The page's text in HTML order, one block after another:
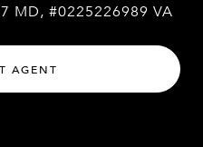
MD, #0225226989 VA
AGENT